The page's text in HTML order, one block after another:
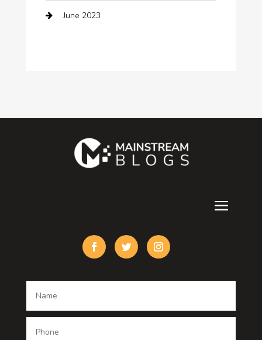
Computer Consultant
Cremation Service
Damage Restoration
Dental Care
June 2023